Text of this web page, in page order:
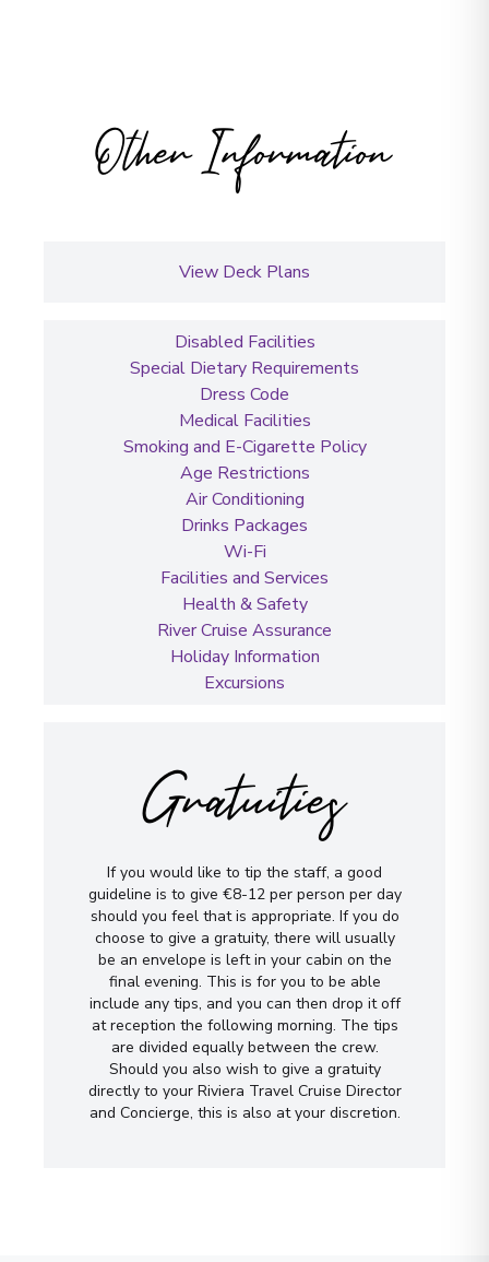
Other Information
View Deck Plans
Disabled Facilities
Special Dietary Requirements
Dress Code
Medical Facilities
Smoking and E-Cigarette Policy
Age Restrictions
Air Conditioning
Drinks Packages
Wi-Fi
Facilities and Services
Health & Safety
River Cruise Assurance
Holiday Information
Excursions
Gratuities
If you would like to tip the staff, a good
guideline is to give €8-12 per person per day
should you feel that is appropriate. If you do
choose to give a gratuity, there will usually
be an envelope is left in your cabin on the
final evening. This is for you to be able
include any tips, and you can then drop it off
at reception the following morning. The tips
are divided equally between the crew.
Should you also wish to give a gratuity
directly to your Riviera Travel Cruise Director
and Concierge, this is also at your discretion.